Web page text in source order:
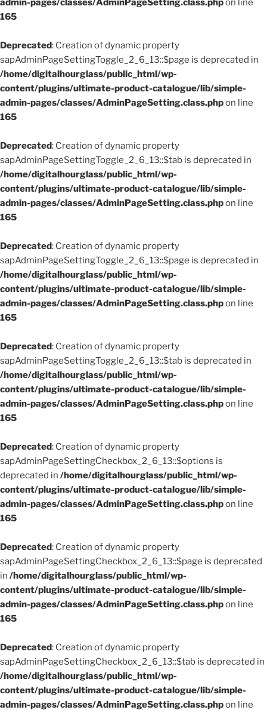
admin-pages/classes/AdminPageSetting.class.phpon line
165
Deprecated: Creation of dynamic property
sapAdminPageSettingToggle_2_6_13::$page is deprecated in
/home/digitalhourglass/public_html/wp-
content/plugins/ultimate-product-catalogue/lib/simple-
admin-pages/classes/AdminPageSetting.class.phpon line
165
Deprecated: Creation of dynamic property
sapAdminPageSettingToggle_2_6_13::$tab is deprecated in
/home/digitalhourglass/public_html/wp-
content/plugins/ultimate-product-catalogue/lib/simple-
admin-pages/classes/AdminPageSetting.class.phpon line
165
Deprecated: Creation of dynamic property
sapAdminPageSettingToggle_2_6_13::$page is deprecated in
/home/digitalhourglass/public_html/wp-
content/plugins/ultimate-product-catalogue/lib/simple-
admin-pages/classes/AdminPageSetting.class.phpon line
165
Deprecated: Creation of dynamic property
sapAdminPageSettingToggle_2_6_13::$tab is deprecated in
/home/digitalhourglass/public_html/wp-
content/plugins/ultimate-product-catalogue/lib/simple-
admin-pages/classes/AdminPageSetting.class.phpon line
165
Deprecated: Creation of dynamic property
sapAdminPageSettingCheckbox_2_6_13::$options is
deprecated in /home/digitalhourglass/public_html/wp-
content/plugins/ultimate-product-catalogue/lib/simple-
admin-pages/classes/AdminPageSetting.class.phpon line
165
Deprecated: Creation of dynamic property
sapAdminPageSettingCheckbox_2_6_13::$page is deprecated
in /home/digitalhourglass/public_html/wp-
content/plugins/ultimate-product-catalogue/lib/simple-
admin-pages/classes/AdminPageSetting.class.phpon line
165
Deprecated: Creation of dynamic property
sapAdminPageSettingCheckbox_2_6_13::$tab is deprecated in
/home/digitalhourglass/public_html/wp-
content/plugins/ultimate-product-catalogue/lib/simple-
admin-pages/classes/AdminPageSetting.class.phpon line